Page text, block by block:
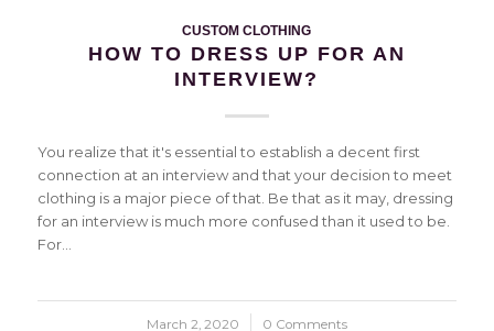
CUSTOM CLOTHING
HOW TO DRESS UP FOR AN
INTERVIEW?
You realize that it's essential to establish a decent first
connection at an interview and that your decision to meet
clothing is a major piece of that. Be that as it may, dressing
for an interview is much more confused than it used to be.
For…
March 2, 2020
/ 0 Comments